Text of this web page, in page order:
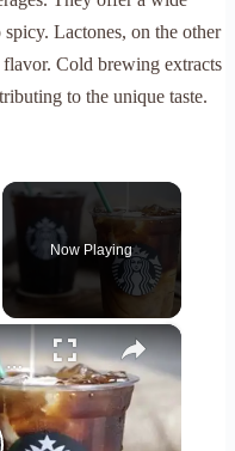
Lactones, on the other
Cold brewing extracts
to the unique taste.
Now Playing
×
The Untold Truth Of Starbucks Cold Brew